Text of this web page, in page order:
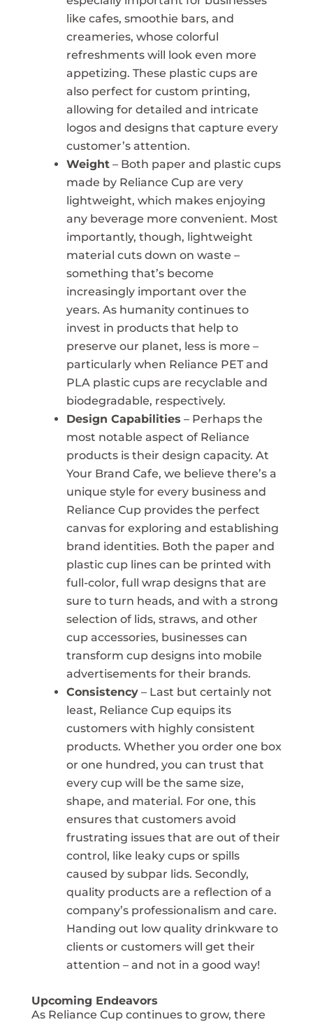
like cafes, smoothie bars, and
creameries, whose colorful
refreshments will look even more
appetizing. These plastic cups are
also perfect for custom printing,
allowing for detailed and intricate
logos and designs that capture every
customer’s attention.
Weight– Both paper and plastic cups
made by Reliance Cup are very
lightweight, which makes enjoying
any beverage more convenient. Most
importantly, though, lightweight
material cuts down on waste –
something that’s become
increasingly important over the
years. As humanity continues to
invest in products that help to
preserve our planet, less is more –
particularly when Reliance PET and
PLA plastic cups are recyclable and
biodegradable, respectively.
Design Capabilities – Perhaps the
most notable aspect of Reliance
products is their design capacity. At
Your Brand Cafe, we believe there’s a
unique style for every business and
Reliance Cup provides the perfect
canvas for exploring and establishing
brand identities. Both the paper and
plastic cup lines can be printed with
full-color, full wrap designs that are
sure to turn heads, and with a strong
selection of lids, straws, and other
cup accessories, businesses can
transform cup designs into mobile
advertisements for their brands.
Consistency– Last but certainly not
least, Reliance Cup equips its
customers with highly consistent
products. Whether you order one box
or one hundred, you can trust that
every cup will be the same size,
shape, and material. For one, this
ensures that customers avoid
frustrating issues that are out of their
control, like leaky cups or spills
caused by subpar lids. Secondly,
quality products are a reflection of a
company’s professionalism and care.
Handing out low quality drinkware to
clients or customers will get their
attention – and not in a good way!
Upcoming Endeavors
As Reliance Cup continues to grow, there